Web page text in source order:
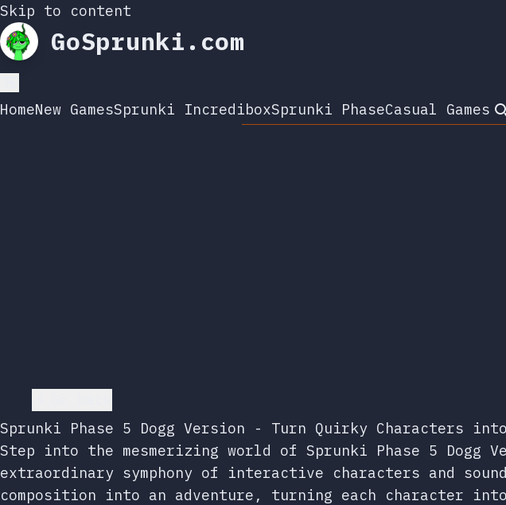
Skip to content
GoSprunki.com
HomeNew GamesSprunki IncrediboxSprunki PhaseCasual Games
Sprunki Phase 5 Dogg Version - Turn Quirky Characters into
Step into the mesmerizing world of Sprunki Phase 5
extraordinary symphony of interactive characters and
composition into an adventure, turning each character